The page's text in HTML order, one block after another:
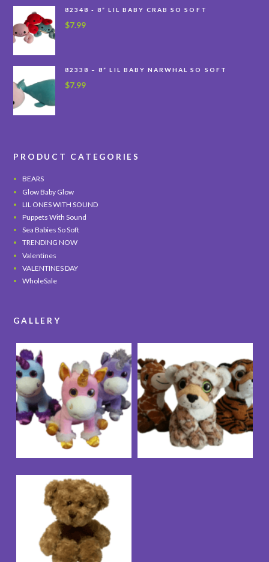
82348 - 8” LIL BABY CRAB SO SOFT
$7.99
82338 – 8” LIL BABY NARWHAL SO SOFT
$7.99
PRODUCT CATEGORIES
BEARS
Glow Baby Glow
LIL ONES WITH SOUND
Puppets With Sound
Sea Babies So Soft
TRENDING NOW
Valentines
VALENTINES DAY
WholeSale
GALLERY